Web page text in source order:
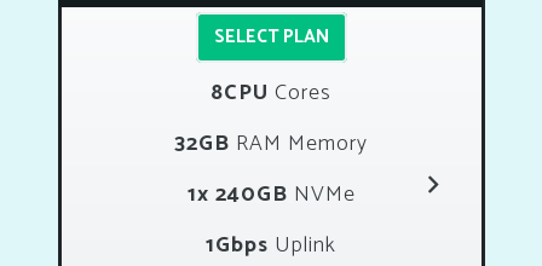
SELECT PLAN
8CPU Cores
32GB RAM Memory
1x 240GB NVMe
1Gbps Uplink